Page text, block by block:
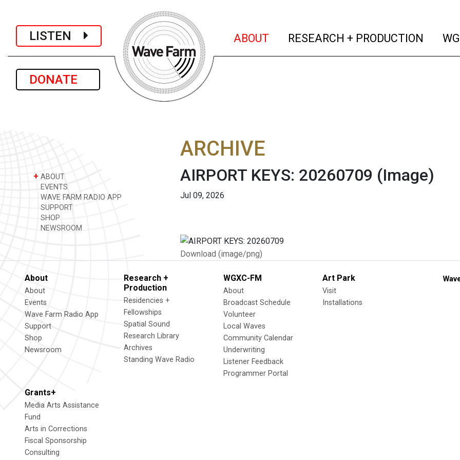
LISTEN
DONATE
ABOUT (current)
RESEARCH + PRODUCTION
+ ABOUT
EVENTS
WAVE FARM RADIO APP
SUPPORT
SHOP
NEWSROOM
ARCHIVE
AIRPORT KEYS: 20260709 (Image)
Jul 09, 2026
Download (image/png)
About
About
Events
Wave Farm Radio App
Support
Shop
Newsroom
Research +
Production
Residencies +
Fellowships
Spatial Sound
Research Library
Archives
Standing Wave Radio
WGXC-FM
About
Broadcast Schedule
Volunteer
Local Waves
Community Calendar
Underwriting
Listener Feedback
Programmer Portal
Art Park
Visit
Installations
Grants+
Media Arts Assistance
Fund
Arts in Corrections
Fiscal Sponsorship
Consulting